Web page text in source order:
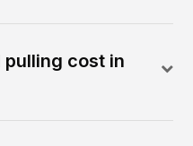
pulling cost in